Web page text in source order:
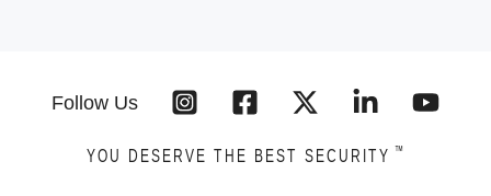
Follow Us
YOU DESERVE THE BEST SECURITY ™